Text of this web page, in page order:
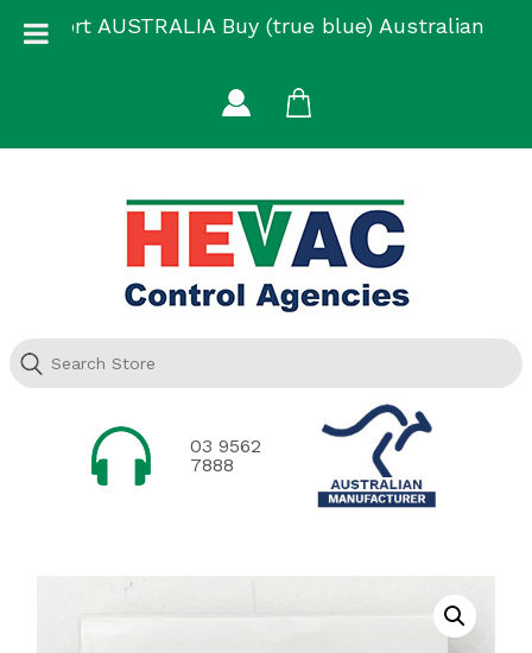
Support AUSTRALIA Buy (true blue) Australian
03 9562
7888